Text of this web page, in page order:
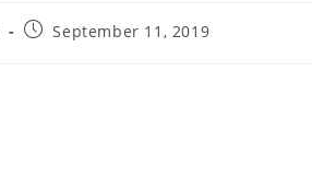
PostSeptember 11, 2019